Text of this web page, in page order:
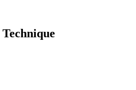
Technique